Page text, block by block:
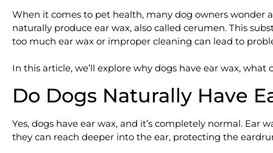
When it comes to pet health, many dog owners wonder
naturally produce ear wax, also called cerumen. This
too much ear wax or improper cleaning can lead to
In this article, we’ll explore why dogs have ear wax,
Do Dogs Naturally Have
Yes, dogs have ear wax, and it’s completely normal.
they can reach deeper into the ear, protecting the